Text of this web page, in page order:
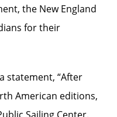
the New England
for their
statement, “After
American editions,